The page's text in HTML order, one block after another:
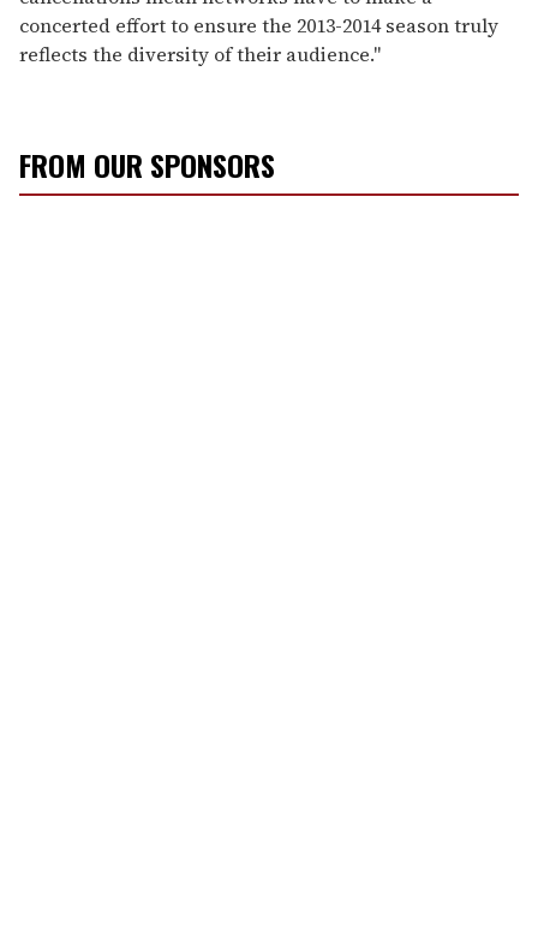
concerted effort to ensure the 2013-2014 season truly
reflects the diversity of their audience."
FROM OUR SPONSORS